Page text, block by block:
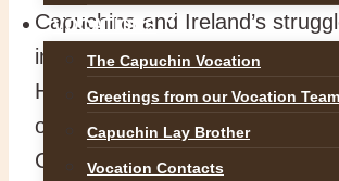
VOCATIONS
The Capuchin Vocation
Greetings from our Vocation Team
Capuchin Lay Brother
Vocation Contacts
Capuchins and Ireland’s
independence. Dr Gabriel
History Department and one of
organisers) remarked on how
Capuchins had been present all